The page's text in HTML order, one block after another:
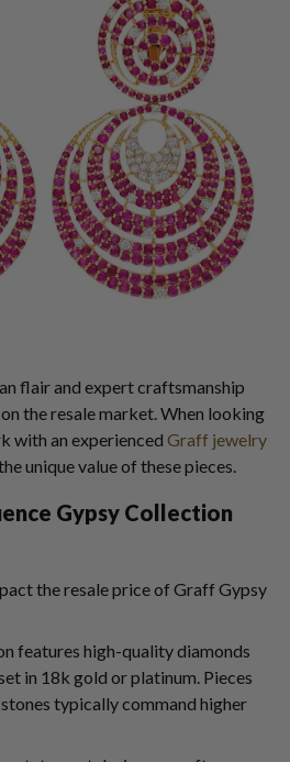
flair and expert craftsmanship
the resale market. When looking
with an experienced Graff jewelry
unique value of these pieces.
Gypsy Collection
the resale price of Graff Gypsy
features high-quality diamonds
in 18k gold or platinum. Pieces
typically command higher